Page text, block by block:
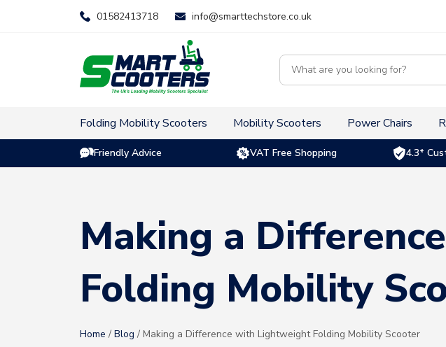
01582413718 info@smarttechstore.co.uk
Products
search
Folding Mobility Scooters Mobility Scooters Power Chairs
Friendly Advice VAT Free Shopping 4.3*
Making a
Folding Mobility
Home / Blog / Making a Difference with Lightweight Folding Mobility Scooter